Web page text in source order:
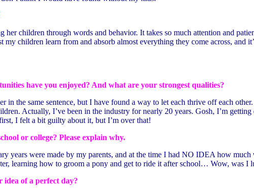
children through words and behavior. It takes so much attention and
my children learn from and absorb almost everything they come across,
have you enjoyed? And what are your strongest qualities?
in the same sentence, but I have found a way to let each thrive off each
Actually, I’ve been in the industry for nearly 20 years. Gosh, I’m
I felt a bit guilty about it, but I’m over that!
or college? Please explain why.
years were made by my parents, and at the time I had NO IDEA how
learning how to groom a pony and get to ride it after school… Wow, was
of a perfect day?